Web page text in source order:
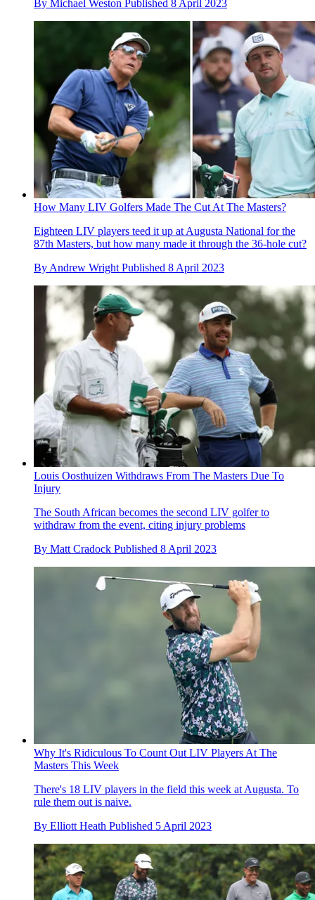
By Michael Weston Published 8 April 2023
How Many LIV Golfers Made The Cut At The Masters?
Eighteen LIV players teed it up at Augusta National for the
87th Masters, but how many made it through the 36-hole cut?
By Andrew Wright Published 8 April 2023
Louis Oosthuizen Withdraws From The Masters Due To
Injury
The South African becomes the second LIV golfer to
withdraw from the event, citing injury problems
By Matt Cradock Published 8 April 2023
Why It's Ridiculous To Count Out LIV Players At The
Masters This Week
There's 18 LIV players in the field this week at Augusta. To
rule them out is naive.
By Elliott Heath Published 5 April 2023